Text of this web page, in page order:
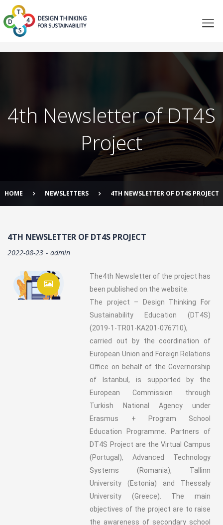
4th Newsletter of DT4S
Project
HOME NEWSLETTERS 4TH NEWSLETTER OF DT4S PROJECT
4TH NEWSLETTER OF DT4S PROJECT
2022-08-23 admin
The4th Newsletter of the project has
been published on the website.
The project – Design Thinking For
Sustainability Education (DT4S)
(2019-1-TR01-KA201-076710),
carried out by the coordination of
European Union and Foreign Relations
Office on behalf of the Governorship
of Istanbul, is supported by the
European Commission through
Turkish National Agency under
Erasmus + Program School
Education Programme. Partners of
DT4S Project are the Virtual Campus
(Portugal), Advanced Technology
Systems (Romania), Tallinn
University (Estonia) and Thessaly
University (Greece). The main
objectives of the project are to raise
the awareness of secondary school